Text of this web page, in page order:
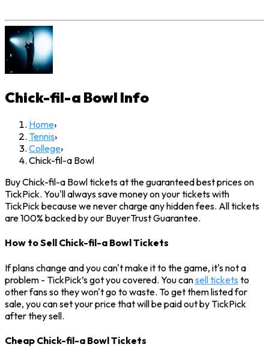
Chick-fil-a Bowl Info
Home›
Tennis›
College›
Chick-fil-a Bowl
Buy Chick-fil-a Bowl tickets at the guaranteed best prices on
TickPick. You'll always save money on your tickets with
TickPick because we never charge any hidden fees. All tickets
are 100% backed by our BuyerTrust Guarantee.
How to Sell Chick-fil-a Bowl Tickets
If plans change and you can't make it to the game, it's not a
problem - TickPick’s got you covered. You cansell tickets to
other fans so they won't go to waste. To get them listed for
sale, you can set your price that will be paid out by TickPick
after they sell.
Cheap Chick-fil-a Bowl Tickets